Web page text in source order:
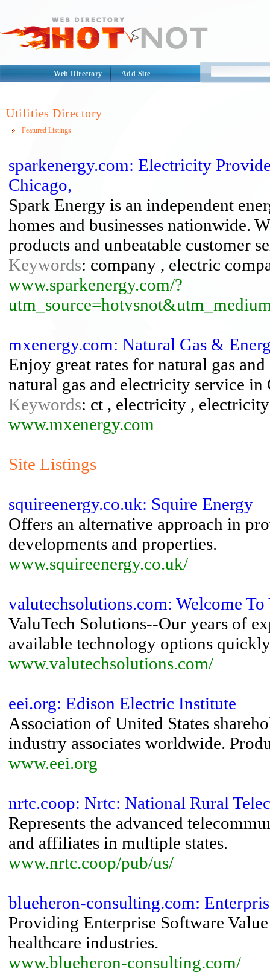
Web Directory Add Site
Utilities Directory
Featured Listings
sparkenergy.com: Electricity
Chicago,
Spark Energy is an independent
homes and businesses nationwide.
products and unbeatable customer
Keywords: company , electric
www.sparkenergy.com/?
mxenergy.com: Natural Gas &
Enjoy great rates for natural gas
natural gas and electricity service
Keywords: ct , electricity ,
www.mxenergy.com
Site Listings
squireenergy.co.uk: Squire Energy
Offers an alternative approach in
developments and properties.
www.squireenergy.co.uk/
valutechsolutions.com: Welcome
ValuTech Solutions--Our years of
available technology options
www.valutechsolutions.com/
eei.org: Edison Electric Institute
Association of United States
industry associates worldwide.
www.eei.org
nrtc.coop: Nrtc: National Rural
Represents the advanced
and affiliates in multiple states.
www.nrtc.coop/pub/us/
blueheron-consulting.com:
Providing Enterprise Software
healthcare industries.
www.blueheron-consulting.com/